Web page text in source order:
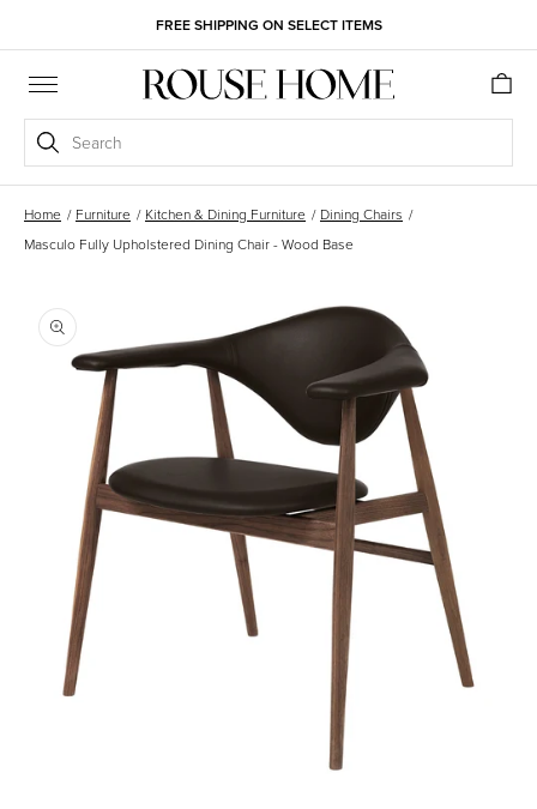
FREE SHIPPING ON SELECT ITEMS
Cart
Search
Home / Furniture / Kitchen & Dining Furniture / Dining Chairs /
Masculo Fully Upholstered Dining Chair - Wood Base
product
information